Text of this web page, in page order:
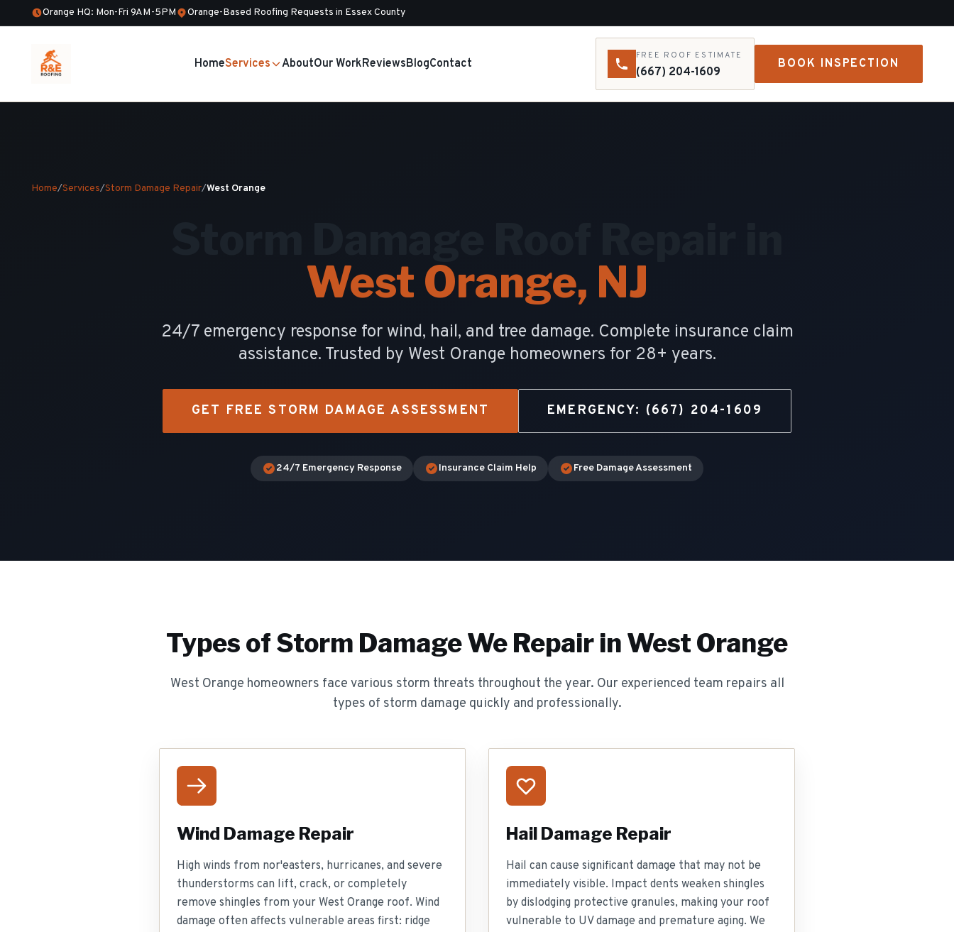
Orange HQ: Mon-Fri 9AM-5PM Orange-Based Roofing Requests in Essex County
HomeServices AboutOur WorkReviewsBlogContact
FREE ROOF ESTIMATE
(667) 204-1609
BOOK INSPECTION
Home/Services/Storm Damage Repair/West Orange
West Orange, NJ
24/7 emergency response for wind, hail, and tree damage. Complete insurance claim
assistance. Trusted by West Orange homeowners for 28+ years.
GET FREE STORM DAMAGE ASSESSMENT EMERGENCY: (667) 204-1609
24/7 Emergency Response Insurance Claim Help Free Damage Assessment
Types of Storm Damage We Repair in West Orange
West Orange homeowners face various storm threats throughout the year. Our experienced team repairs all
types of storm damage quickly and professionally.
Wind Damage Repair
High winds from nor'easters, hurricanes, and severe
thunderstorms can lift, crack, or completely
remove shingles from your West Orange roof. Wind
damage often affects vulnerable areas first: ridge
Hail Damage Repair
Hail can cause significant damage that may not be
immediately visible. Impact dents weaken shingles
by dislodging protective granules, making your roof
vulnerable to UV damage and premature aging. We